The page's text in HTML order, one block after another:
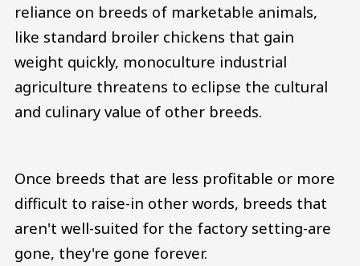
reliance on breeds of marketable animals,
like standard broiler chickens that gain
weight quickly, monoculture industrial
agriculture threatens to eclipse the cultural
and culinary value of other breeds.
Once breeds that are less profitable or more
difficult to raise-in other words, breeds that
aren't well-suited for the factory setting-are
gone, they're gone forever.